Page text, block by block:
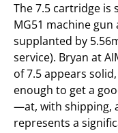
The 7.5 cartridge is
MG51 machine
supplanted by
service). Bryan at
of 7.5 appears
enough to get a
—at, with shipping,
represents a